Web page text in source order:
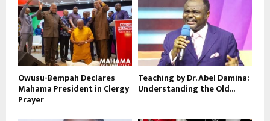
Owusu-Bempah Declares
Mahama President in Clergy
Prayer
Teaching by Dr. Abel Damina:
Understanding the Old...